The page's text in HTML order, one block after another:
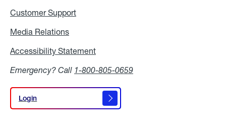
Customer Support
Media Relations
Accessibility Statement
Emergency? Call 1-800-805-0659
Login
Login